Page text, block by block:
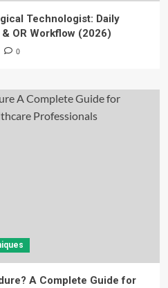
Technologist: Daily
OR Workflow (2026)
0
A Complete Guide for